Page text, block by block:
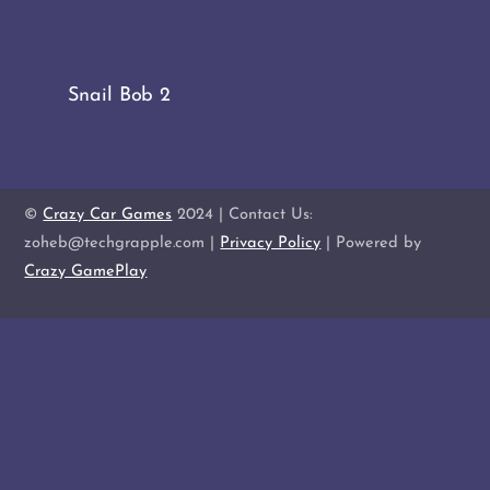
Snail Bob 2
© Crazy Car Games 2024 | Contact Us:
zoheb@techgrapple.com |
Privacy Policy | Powered by
Crazy GamePlay